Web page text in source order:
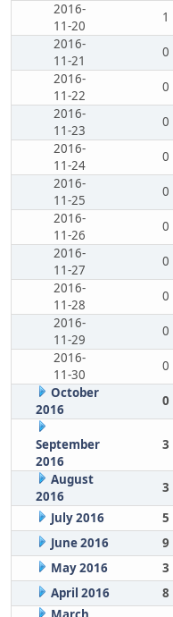
2016-
11-20
1
2016-
11-21
0
2016-
11-22
0
2016-
11-23
0
2016-
11-24
0
2016-
11-25
0
2016-
11-26
0
2016-
11-27
0
2016-
11-28
0
2016-
11-29
0
2016-
11-30
0
October
2016
0
September
2016
3
August
2016
3
July 2016
5
June 2016
9
May 2016
3
April 2016
8